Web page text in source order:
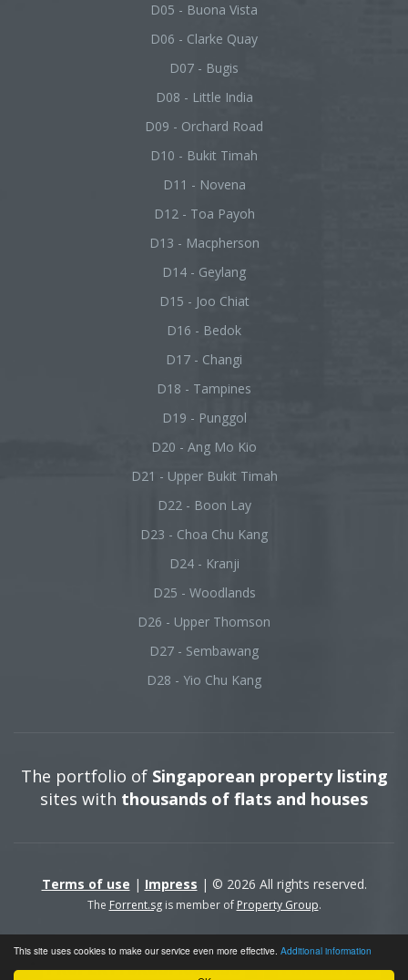
This site uses cookies to make our service even more effective. Additional information
D05 - Buona Vista
D06 - Clarke Quay
D07 - Bugis
D08 - Little India
D09 - Orchard Road
D10 - Bukit Timah
D11 - Novena
D12 - Toa Payoh
D13 - Macpherson
D14 - Geylang
D15 - Joo Chiat
D16 - Bedok
D17 - Changi
D18 - Tampines
D19 - Punggol
D20 - Ang Mo Kio
D21 - Upper Bukit Timah
D22 - Boon Lay
D23 - Choa Chu Kang
D24 - Kranji
D25 - Woodlands
D26 - Upper Thomson
D27 - Sembawang
D28 - Yio Chu Kang
The portfolio of Singaporean property listing
sites with thousands of flats and houses
Terms of use | Impress | © 2026 All rights reserved.
The Forrent.sgis member of Property Group.